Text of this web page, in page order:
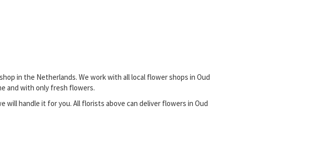
in the Netherlands. We work with all local flower shops in Oud
and with only fresh flowers.
will handle it for you. All florists above can deliver flowers in Oud